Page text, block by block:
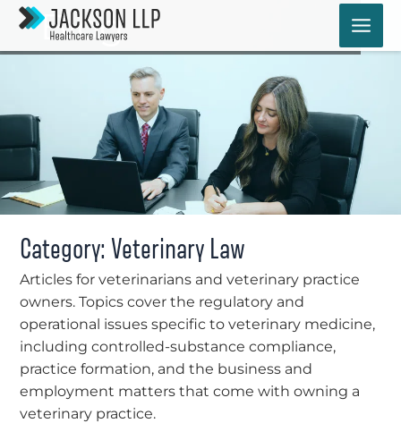
Skip
content
Blog
Category: Veterinary Law
Articles for veterinarians and veterinary practice
owners. Topics cover the regulatory and
operational issues specific to veterinary medicine,
including controlled-substance compliance,
practice formation, and the business and
employment matters that come with owning a
veterinary practice.